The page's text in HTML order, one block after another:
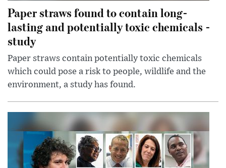
Paper straws found to contain long-
lasting and potentially toxic chemicals -
study
Paper straws contain potentially toxic chemicals
which could pose a risk to people, wildlife and the
environment, a study has found.